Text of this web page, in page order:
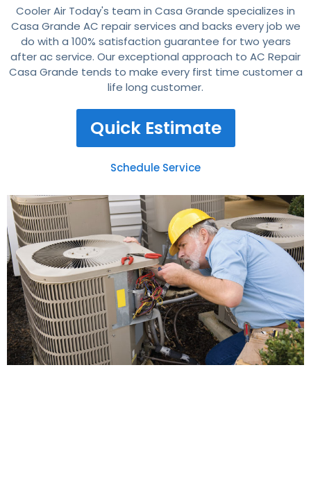
Cooler Air Today's team in Casa Grande specializes in
Casa Grande AC repair services and backs every job we
do with a 100% satisfaction guarantee for two years
after ac service. Our exceptional approach to AC Repair
Casa Grande tends to make every first time customer a
life long customer.
Quick Estimate
Schedule Service